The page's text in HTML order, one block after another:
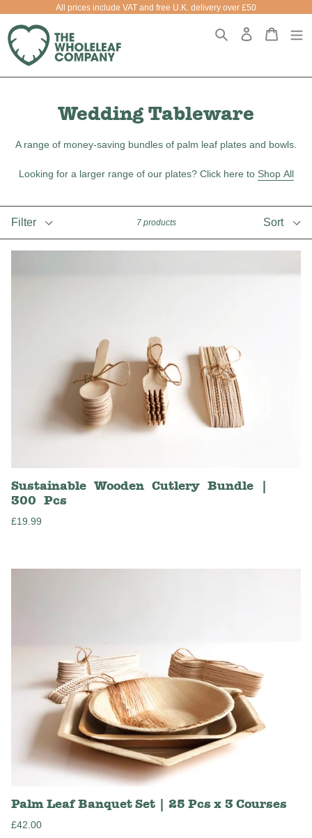
content
All prices include VAT and free U.K. delivery over £50
Search Log in Cart
Cart
Wedding Tableware
A range of money-saving bundles of palm leaf plates and bowls.
Looking for a larger range of our plates? Click here to Shop All
7 products
Sustainable Wooden Cutlery Bundle |
300 Pcs
Regular
£19.99
Palm Leaf Banquet Set | 25 Pcs x 3 Courses
Regular
£42.00